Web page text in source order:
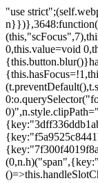
"use strict";(self.webpackChunk_surecart_blocks_next=self.webpackChunk_surecart_blocks_next||[]).push([[3648],{8603:function(t,o,r){function n(){return"rtl"===document.dir}r.d(o,{i:function(){return n}})},3648:function(t,o,r){r.r(o),r.d(o,{sc_button:function(){return s}});var n=r(6892),a=r(8603);const s=class{constructor(t){(0,n.r)(this,t),this.scBlur=(0,n.c)(this,"scBlur",7),this.scFocus=(0,n.c)(this,"scFocus",7),this.hasFocus=!1,this.hasLabel=!1,this.hasPrefix=!1,this.hasSuffix=!1,this.type="default",this.size="medium",this.caret=!1,this.full=!1,this.disabled=!1,this.loading=!1,this.outline=!1,this.busy=!1,this.pill=!1,this.circle=!1,this.submit=!1,this.name=void 0,this.value=void 0,this.href=void 0,this.target=void 0,this.download=void 0,this.autofocus=void